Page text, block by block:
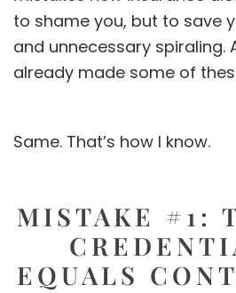
to shame you, but to save
and unnecessary spiraling.
already made some of
Same. That’s how I know.
MISTAKE #1:
EQUALS